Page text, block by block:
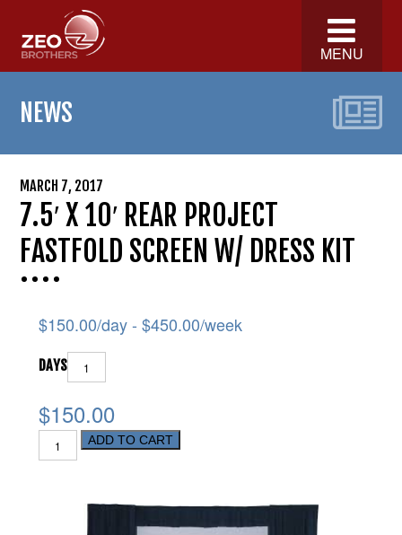
MENU
NEWS
MARCH 7, 2017
7.5′ X 10′ REAR PROJECT
FASTFOLD SCREEN W/ DRESS KIT
$150.00/day - $450.00/week
DAYS
$150.00
ADD TO CART